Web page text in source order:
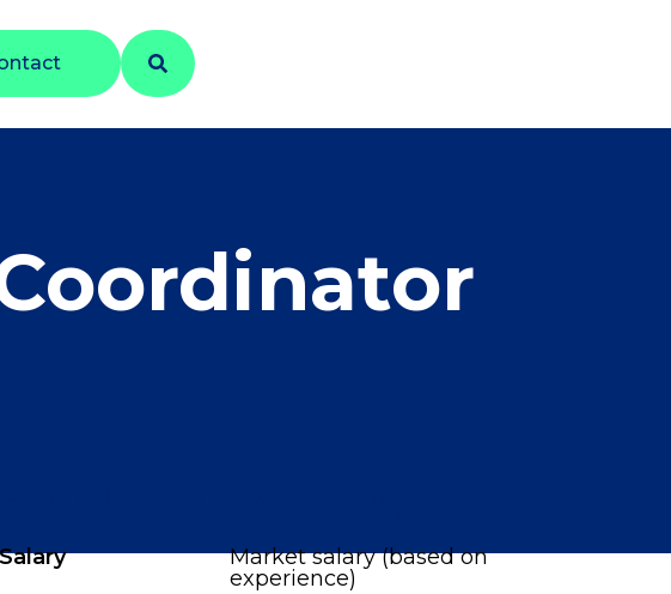
Salary
Market salary (based on
experience)